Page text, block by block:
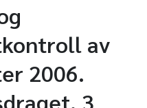
av
2006.
3